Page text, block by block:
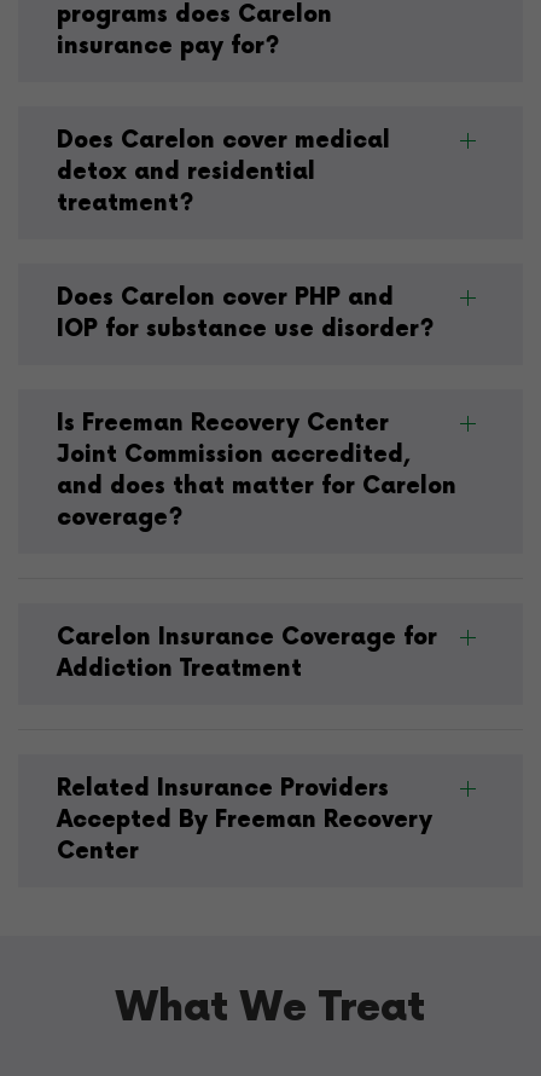
programs does Carelon
insurance pay for?
Does Carelon cover medical
detox and residential
treatment?
Does Carelon cover PHP and
IOP for substance use disorder?
Is Freeman Recovery Center
Joint Commission accredited,
and does that matter for Carelon
coverage?
Carelon Insurance Coverage for
Addiction Treatment
Related Insurance Providers
Accepted By Freeman Recovery
Center
What We Treat